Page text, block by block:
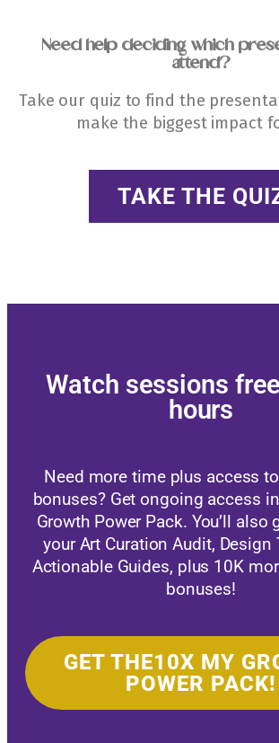
Need help deciding which
attend?
Take our quiz to find the
make the biggest impact
TAKE THE
Watch sessions
hours
Need more time plus access
bonuses? Get ongoing access
Growth Power Pack. You’ll also
your Art Curation Audit, Design
Actionable Guides, plus 10K
bonuses!
GET THE10X MY
POWER PACK!